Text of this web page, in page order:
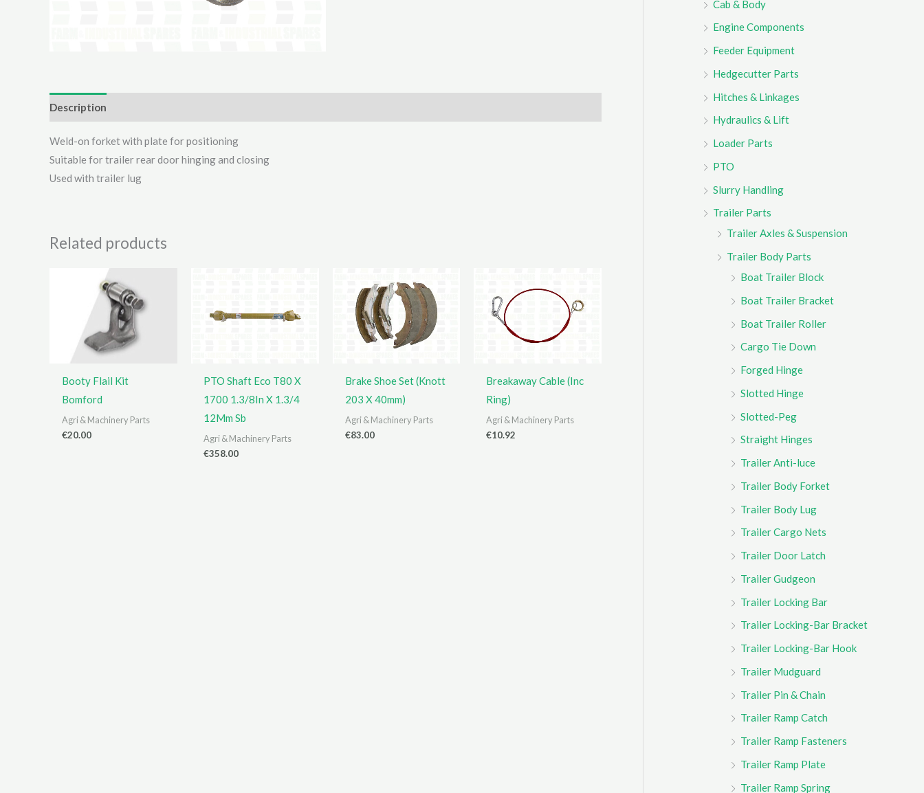
Description
Weld-on forket with plate for positioning
Suitable for trailer rear door hinging and closing
Used with trailer lug
Related products
Booty Flail Kit
Bomford
Agri & Machinery Parts
€20.00
PTO Shaft Eco T80 X
1700 1.3/8In X 1.3/4
12Mm Sb
Agri & Machinery Parts
€358.00
Brake Shoe Set (Knott
203 X 40mm)
Agri & Machinery Parts
€83.00
Breakaway Cable (Inc
Ring)
Agri & Machinery Parts
€10.92
Cab & Body
Engine Components
Feeder Equipment
Hedgecutter Parts
Hitches & Linkages
Hydraulics & Lift
Loader Parts
PTO
Slurry Handling
Trailer Parts
Trailer Axles & Suspension
Trailer Body Parts
Boat Trailer Block
Boat Trailer Bracket
Boat Trailer Roller
Cargo Tie Down
Forged Hinge
Slotted Hinge
Slotted-Peg
Straight Hinges
Trailer Anti-luce
Trailer Body Forket
Trailer Body Lug
Trailer Cargo Nets
Trailer Door Latch
Trailer Gudgeon
Trailer Locking Bar
Trailer Locking-Bar Bracket
Trailer Locking-Bar Hook
Trailer Mudguard
Trailer Pin & Chain
Trailer Ramp Catch
Trailer Ramp Fasteners
Trailer Ramp Plate
Trailer Ramp Spring